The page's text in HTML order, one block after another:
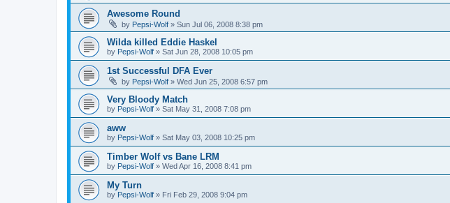
Awesome Round
by Pepsi-Wolf » Sun Jul 06, 2008 8:38 pm
Wilda killed Eddie Haskel
by Pepsi-Wolf » Sat Jun 28, 2008 10:05 pm
1st Successful DFA Ever
by Pepsi-Wolf » Wed Jun 25, 2008 6:57 pm
Very Bloody Match
by Pepsi-Wolf » Sat May 31, 2008 7:08 pm
aww
by Pepsi-Wolf » Sat May 03, 2008 10:25 pm
Timber Wolf vs Bane LRM
by Pepsi-Wolf » Wed Apr 16, 2008 8:41 pm
My Turn
by Pepsi-Wolf » Fri Feb 29, 2008 9:04 pm